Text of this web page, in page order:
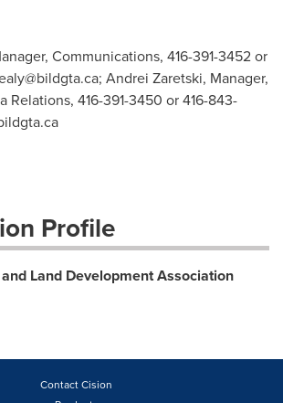
Communications, 416-391-3452 or
; Andrei Zaretski, Manager,
Relations, 416-391-3450 or 416-843-
Profile
Land Development Association
Contact Cision